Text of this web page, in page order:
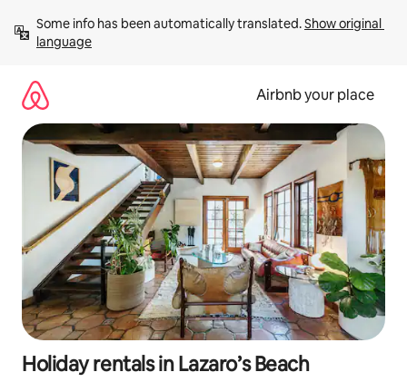
content
Some info has been automatically translated. Show original
language
Airbnb your place
Holiday rentals in Lazaro’s Beach